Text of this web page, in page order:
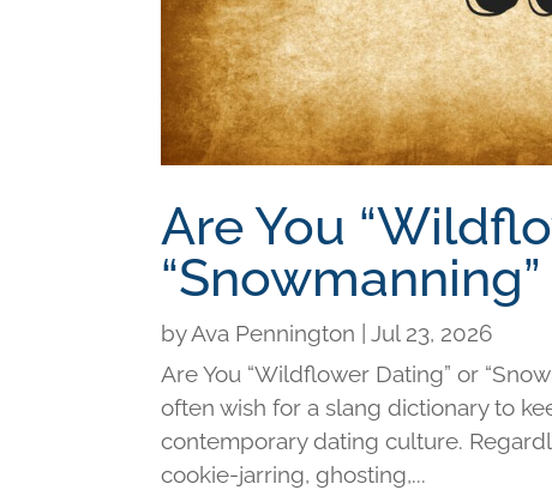
Are You
byAva Pennington |Jul 23, 2026
Are You “Wildflower Dating” or
often wish for a slang dictionary to
contemporary dating culture.
cookie-jarring, ghosting,...